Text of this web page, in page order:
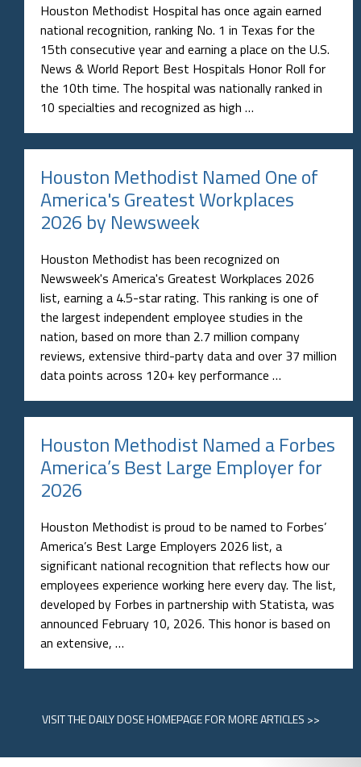
Houston Methodist Hospital has once again earned
national recognition, ranking No. 1 in Texas for the
15th consecutive year and earning a place on the U.S.
News & World Report Best Hospitals Honor Roll for
the 10th time. The hospital was nationally ranked in
10 specialties and recognized as high …
Houston Methodist Named One of
America's Greatest Workplaces
2026 by Newsweek
Houston Methodist has been recognized on
Newsweek's America's Greatest Workplaces 2026
list, earning a 4.5-star rating. This ranking is one of
the largest independent employee studies in the
nation, based on more than 2.7 million company
reviews, extensive third-party data and over 37 million
data points across 120+ key performance …
Houston Methodist Named a Forbes
America’s Best Large Employer for
2026
Houston Methodist is proud to be named to Forbes’
America’s Best Large Employers 2026 list, a
significant national recognition that reflects how our
employees experience working here every day. The list,
developed by Forbes in partnership with Statista, was
announced February 10, 2026. This honor is based on
an extensive, …
VISITTHE DAILY DOSE HOMEPAGEFOR MORE ARTICLES >>